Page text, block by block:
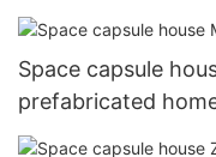
Space capsule
prefabricated